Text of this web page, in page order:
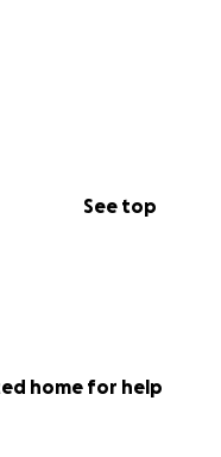
See top
home for help